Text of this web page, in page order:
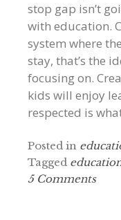
stop gap isn’t
with education.
system where
stay, that’s the
focusing on.
kids will enjoy
respected is
Posted in
Tagged
5 Comments